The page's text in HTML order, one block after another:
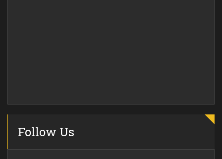
Follow Us